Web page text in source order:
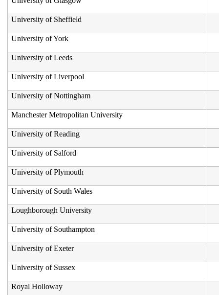
University of Sheffield
University of York
University of Leeds
University of Liverpool
University of Nottingham
Manchester Metropolitan University
University of Reading
University of Salford
University of Plymouth
University of South Wales
Loughborough University
University of Southampton
University of Exeter
University of Sussex
Royal Holloway